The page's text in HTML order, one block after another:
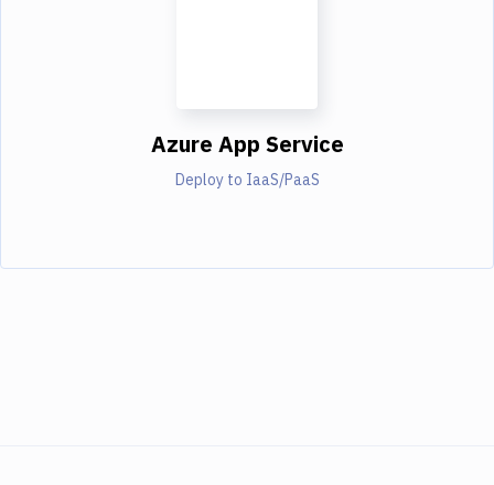
Azure App Service
Deploy to IaaS/PaaS